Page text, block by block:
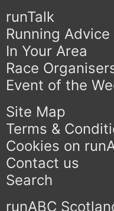
runTalk
Running Advice
In Your Area
Race
Event of the
Site Map
Terms &
Cookies on
Contact us
Search
runABC